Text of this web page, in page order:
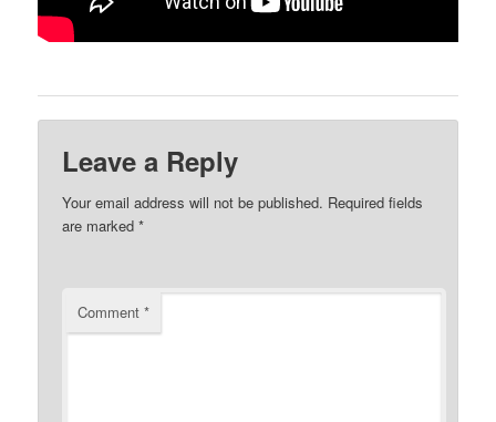
Leave a Reply
Your email address will not be published. Required fields
are marked*
Comment*